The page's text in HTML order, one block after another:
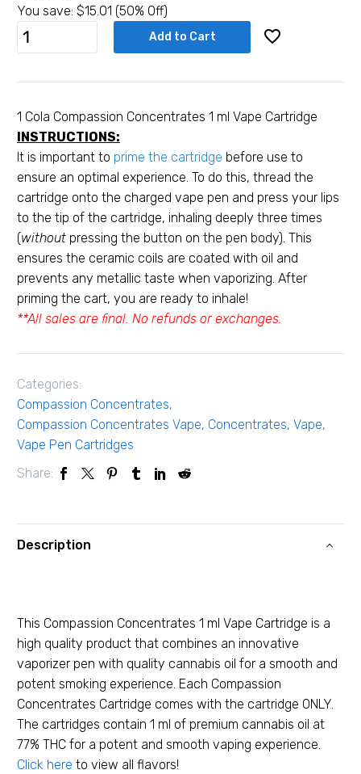
You save: $15.01 (50% Off)
Cola
1
Cartridge
quantity
Add to Cart
1 Cola Compassion Concentrates 1 ml Vape Cartridge
INSTRUCTIONS:
It is important to prime the cartridge before use to
ensure an optimal experience. To do this, thread the
cartridge onto the charged vape pen and press your lips
to the tip of the cartridge, inhaling deeply three times
(without pressing the button on the pen body). This
ensures the ceramic coils are coated with oil and
prevents any metallic taste when vaporizing. After
priming the cart, you are ready to inhale!
**All sales are final. No refunds or exchanges.
Categories:
Compassion Concentrates,
Compassion Concentrates Vape, Concentrates, Vape,
Vape Pen Cartridges
Share:
Description
This Compassion Concentrates 1 ml Vape Cartridge is a
high quality product that combines an innovative
vaporizer pen with quality cannabis oil for a smooth and
potent smoking experience. Each Compassion
Concentrates Cartridge comes with the cartridge ONLY.
The cartridges contain 1 ml of premium cannabis oil at
77% THC for a potent and smooth vaping experience.
Click here to view all flavors!